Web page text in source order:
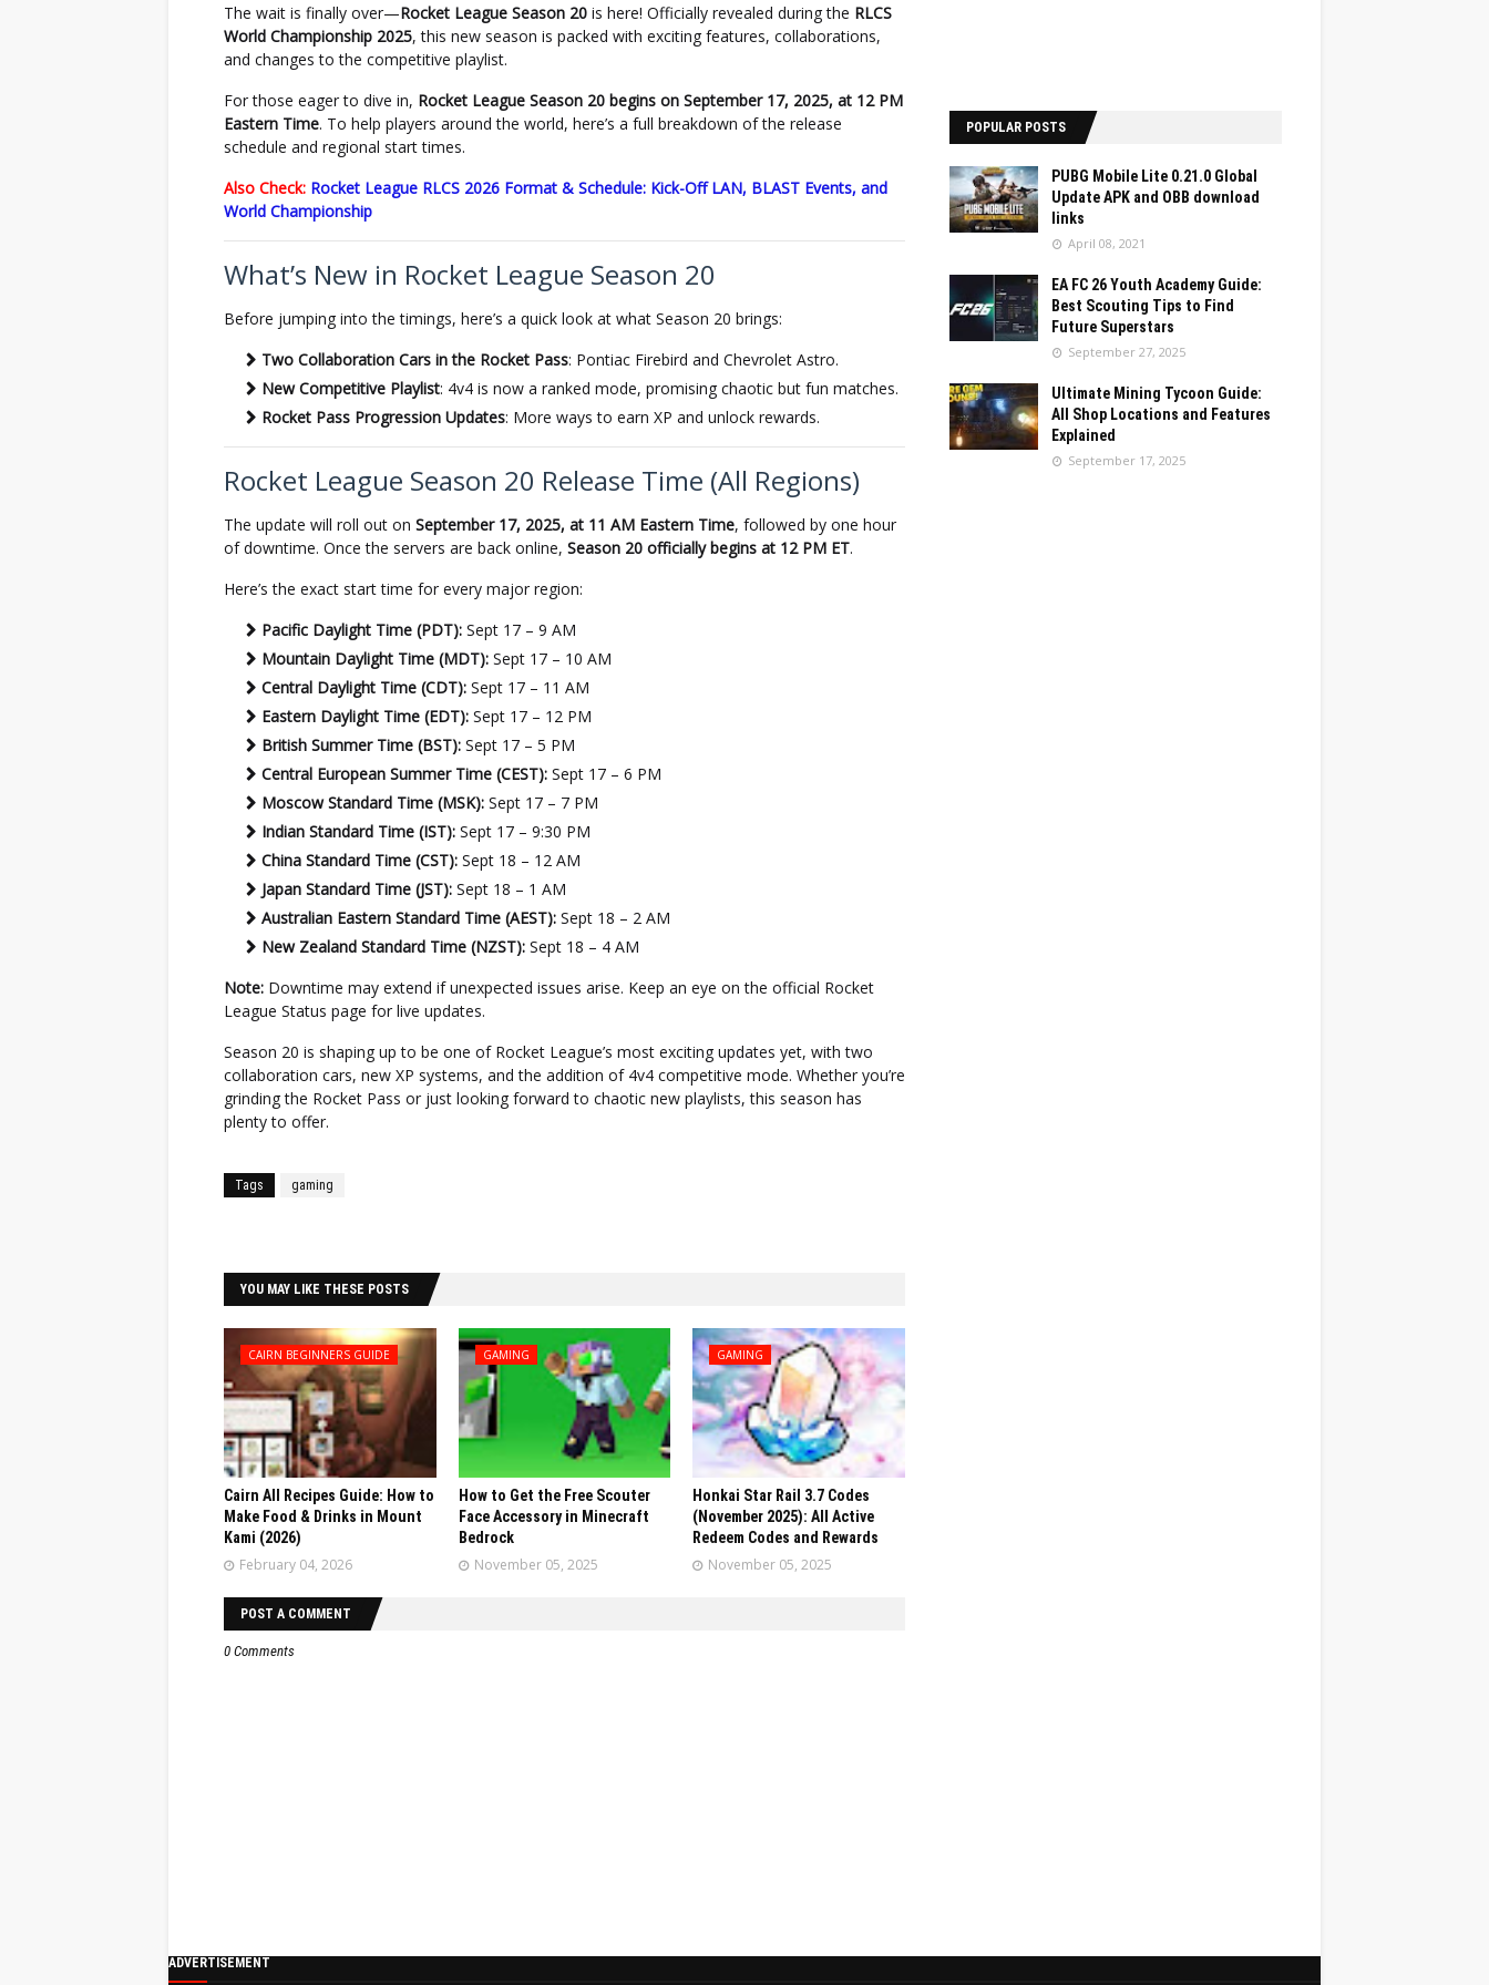
The wait is finally over—Rocket League Season 20 is here! Officially revealed during the RLCS
World Championship 2025, this new season is packed with exciting features, collaborations,
and changes to the competitive playlist.
For those eager to dive in, Rocket League Season 20 begins on September 17, 2025, at 12 PM
Eastern Time. To help players around the world, here’s a full breakdown of the release
schedule and regional start times.
Also Check: Rocket League RLCS 2026 Format & Schedule: Kick-Off LAN, BLAST Events, and
World Championship
What’s New in Rocket League Season 20
Before jumping into the timings, here’s a quick look at what Season 20 brings:
Two Collaboration Cars in the Rocket Pass: Pontiac Firebird and Chevrolet Astro.
New Competitive Playlist: 4v4 is now a ranked mode, promising chaotic but fun matches.
Rocket Pass Progression Updates: More ways to earn XP and unlock rewards.
Rocket League Season 20 Release Time (All Regions)
The update will roll out on September 17, 2025, at 11 AM Eastern Time, followed by one hour
of downtime. Once the servers are back online, Season 20 officially begins at 12 PM ET.
Here’s the exact start time for every major region:
Pacific Daylight Time (PDT): Sept 17 – 9 AM
Mountain Daylight Time (MDT): Sept 17 – 10 AM
Central Daylight Time (CDT): Sept 17 – 11 AM
Eastern Daylight Time (EDT): Sept 17 – 12 PM
British Summer Time (BST): Sept 17 – 5 PM
Central European Summer Time (CEST): Sept 17 – 6 PM
Moscow Standard Time (MSK): Sept 17 – 7 PM
Indian Standard Time (IST): Sept 17 – 9:30 PM
China Standard Time (CST): Sept 18 – 12 AM
Japan Standard Time (JST): Sept 18 – 1 AM
Australian Eastern Standard Time (AEST): Sept 18 – 2 AM
New Zealand Standard Time (NZST): Sept 18 – 4 AM
Note: Downtime may extend if unexpected issues arise. Keep an eye on the official Rocket
League Status page for live updates.
Season 20 is shaping up to be one of Rocket League’s most exciting updates yet, with two
collaboration cars, new XP systems, and the addition of 4v4 competitive mode. Whether you’re
grinding the Rocket Pass or just looking forward to chaotic new playlists, this season has
plenty to offer.
Tags gaming
YOU MAY LIKE THESE POSTS
CAIRN BEGINNERS GUIDE
Cairn All Recipes Guide: How to
Make Food & Drinks in Mount
Kami (2026)
February 04, 2026
GAMING
How to Get the Free Scouter
Face Accessory in Minecraft
Bedrock
November 05, 2025
GAMING
Honkai Star Rail 3.7 Codes
(November 2025): All Active
Redeem Codes and Rewards
November 05, 2025
POST A COMMENT
0 Comments
POPULAR POSTS
PUBG Mobile Lite 0.21.0 Global
Update APK and OBB download
links
April 08, 2021
EA FC 26 Youth Academy Guide:
Best Scouting Tips to Find
Future Superstars
September 27, 2025
Ultimate Mining Tycoon Guide:
All Shop Locations and Features
Explained
September 17, 2025
ADVERTISEMENT